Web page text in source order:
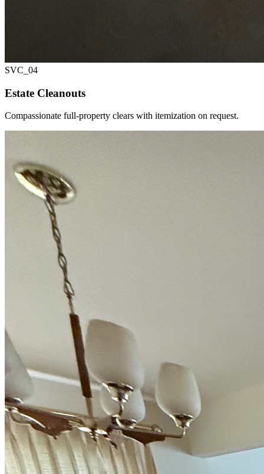
SVC_ 04
Estate Cleanouts
Compassionate full-property clears with itemization on request.